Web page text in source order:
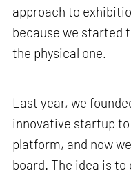
approach to
because we started
the physical one.
Last year, we
innovative startup
platform, and now
board. The idea is